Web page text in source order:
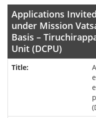
Applications
under Mission
Basis –
Unit (DCPU)